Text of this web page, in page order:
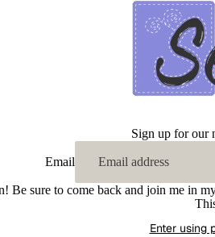
Sign up for our
Email
Be sure to come back and join me in
Enter using